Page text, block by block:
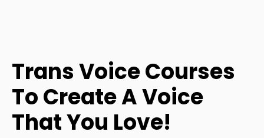
Trans Voice Courses
To Create A Voice
That You Love!